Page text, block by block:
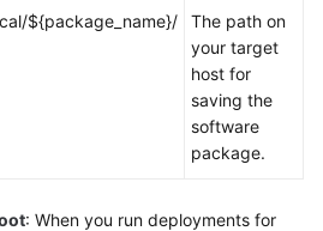
${package_name}/
The path on
your target
host for
saving the
software
package.
: When you run deployments for